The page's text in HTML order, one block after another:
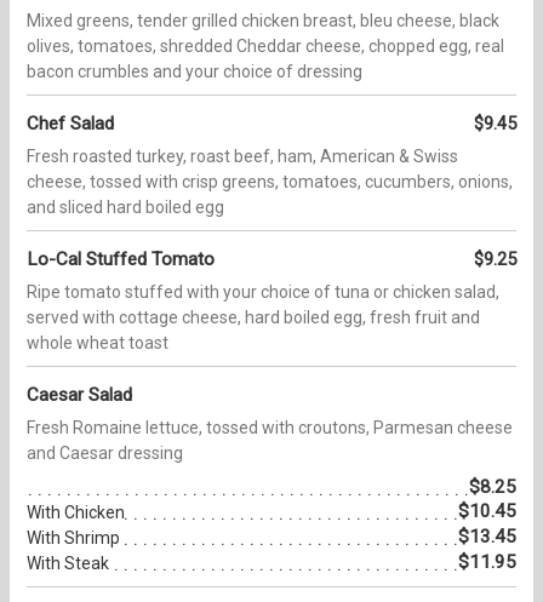
Mixed greens, tender grilled chicken breast, bleu cheese, black
olives, tomatoes, shredded Cheddar cheese, chopped egg, real
bacon crumbles and your choice of dressing
Chef Salad $9.45
Fresh roasted turkey, roast beef, ham, American & Swiss
cheese, tossed with crisp greens, tomatoes, cucumbers, onions,
and sliced hard boiled egg
Lo-Cal Stuffed Tomato $9.25
Ripe tomato stuffed with your choice of tuna or chicken salad,
served with cottage cheese, hard boiled egg, fresh fruit and
whole wheat toast
Caesar Salad
Fresh Romaine lettuce, tossed with croutons, Parmesan cheese
and Caesar dressing
$8.25
With Chicken $10.45
With Shrimp $13.45
With Steak $11.95